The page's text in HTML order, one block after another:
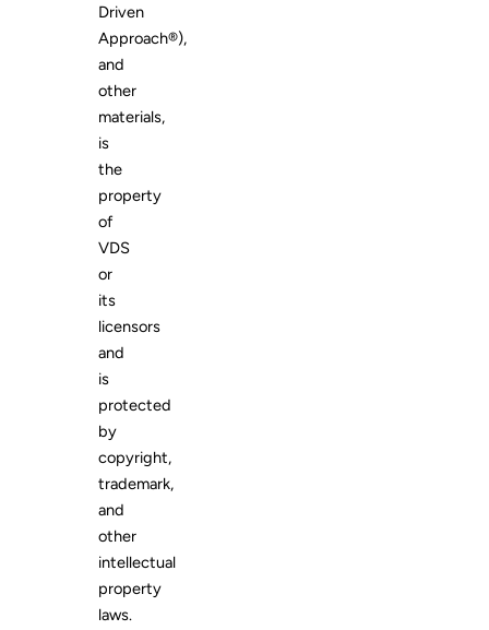
Driven
Approach®),
and
other
materials,
is
the
property
of
VDS
or
its
licensors
and
is
protected
by
copyright,
trademark,
and
other
intellectual
property
laws.